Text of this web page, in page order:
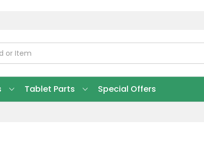
Tablet Parts Special Offers